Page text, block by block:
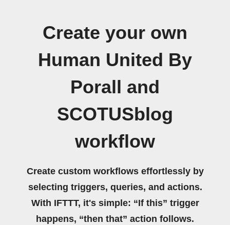
Create your own
Human United By
Porall and
SCOTUSblog
workflow
Create custom workflows effortlessly by
selecting triggers, queries, and actions.
With IFTTT, it's simple: “If this” trigger
happens, “then that” action follows.